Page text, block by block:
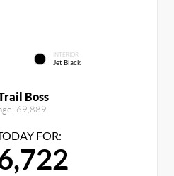
INTERIOR
Jet Black
Boss
69,889
FOR: